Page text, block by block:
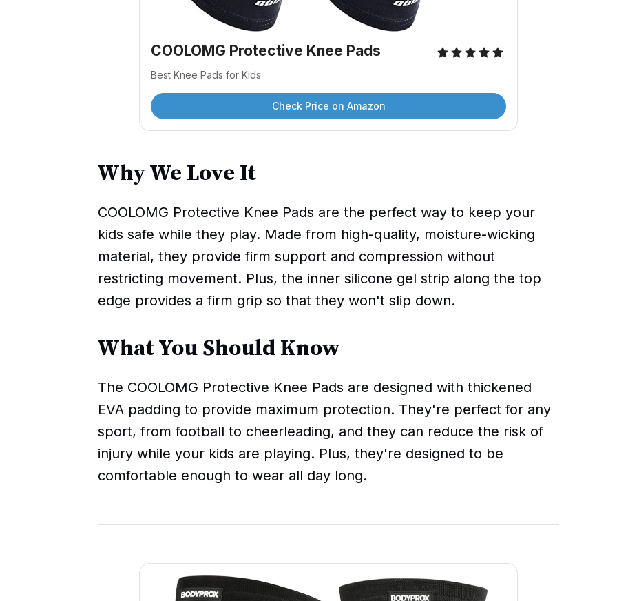
COOLOMG Protective Knee Pads
Best Knee Pads for Kids
Check Price on Amazon
Why We Love It
COOLOMG Protective Knee Pads are the perfect way to keep your
kids safe while they play. Made from high-quality, moisture-wicking
material, they provide firm support and compression without
restricting movement. Plus, the inner silicone gel strip along the top
edge provides a firm grip so that they won't slip down.
What You Should Know
The COOLOMG Protective Knee Pads are designed with thickened
EVA padding to provide maximum protection. They're perfect for any
sport, from football to cheerleading, and they can reduce the risk of
injury while your kids are playing. Plus, they're designed to be
comfortable enough to wear all day long.